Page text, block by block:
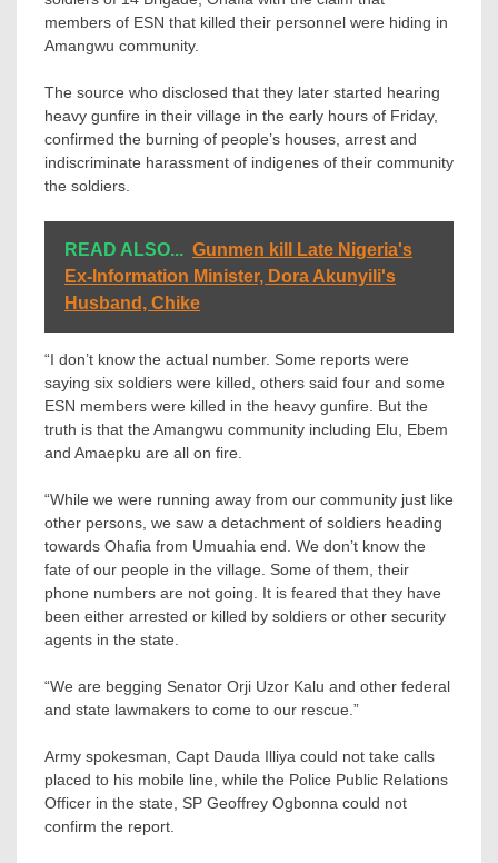
members of ESN that killed their personnel were hiding in
Amangwu community.
The source who disclosed that they later started hearing
heavy gunfire in their village in the early hours of Friday,
confirmed the burning of people’s houses, arrest and
indiscriminate harassment of indigenes of their community
the soldiers.
READ ALSO... Gunmen kill Late Nigeria's
Ex-Information Minister, Dora Akunyili's
Husband, Chike
“I don’t know the actual number. Some reports were
saying six soldiers were killed, others said four and some
ESN members were killed in the heavy gunfire. But the
truth is that the Amangwu community including Elu, Ebem
and Amaepku are all on fire.
“While we were running away from our community just like
other persons, we saw a detachment of soldiers heading
towards Ohafia from Umuahia end. We don’t know the
fate of our people in the village. Some of them, their
phone numbers are not going. It is feared that they have
been either arrested or killed by soldiers or other security
agents in the state.
“We are begging Senator Orji Uzor Kalu and other federal
and state lawmakers to come to our rescue.”
Army spokesman, Capt Dauda Illiya could not take calls
placed to his mobile line, while the Police Public Relations
Officer in the state, SP Geoffrey Ogbonna could not
confirm the report.